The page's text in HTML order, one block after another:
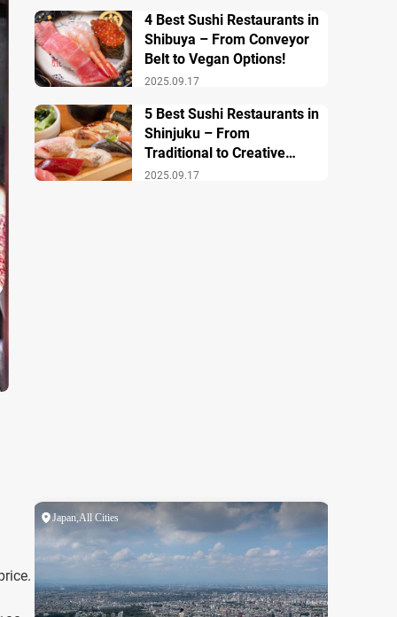
2025.09.17
4 Best Sushi Restaurants in
Shibuya – From Conveyor
Belt to Vegan Options!
2025.09.17
5 Best Sushi Restaurants in
Shinjuku – From
Traditional to Creative
Modern Twists